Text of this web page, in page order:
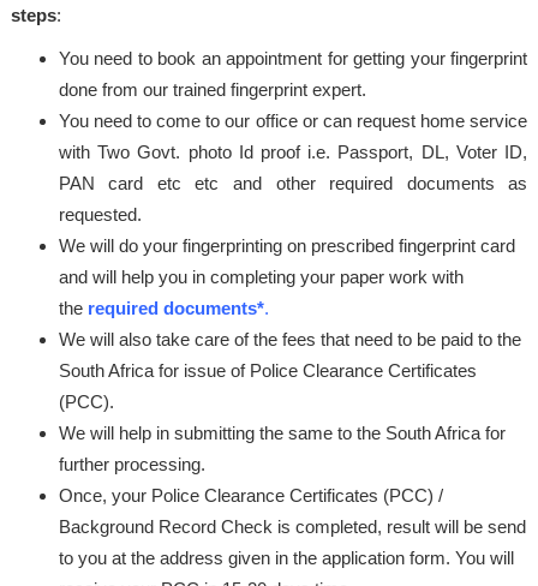
steps:
You need to book an appointment for getting your fingerprint
done from our trained fingerprint expert.
You need to come to our office or can request home service
with Two Govt. photo Id proof i.e. Passport, DL, Voter ID,
PAN card etc etc and other required documents as
requested.
We will do your fingerprinting on prescribed fingerprint card
and will help you in completing your paper work with
the required documents*.
We will also take care of the fees that need to be paid to the
South Africa for issue of Police Clearance Certificates
(PCC).
We will help in submitting the same to the South Africa for
further processing.
Once, your Police Clearance Certificates (PCC) /
Background Record Check is completed, result will be send
to you at the address given in the application form. You will